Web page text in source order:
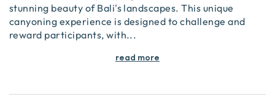
stunning beauty of Bali's landscapes. This unique
canyoning experience is designed to challenge and
reward participants, with...
read more